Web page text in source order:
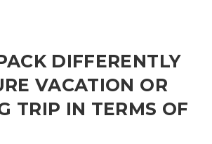
DIFFERENTLY
VACATION OR
TRIP IN TERMS OF